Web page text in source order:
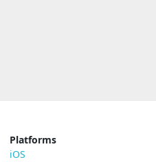
Platforms
iOS